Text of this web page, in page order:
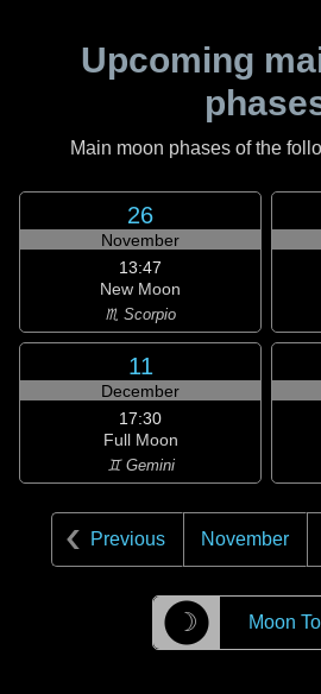
Upcoming
Main moon phases of the
26
November
13:47
New Moon
♏ Scorpio
11
December
17:30
Full Moon
♊ Gemini
Previous November
☽ Moon